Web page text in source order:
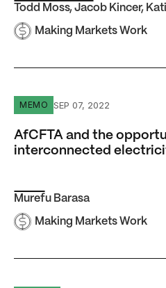
Todd Moss, Jacob Kincer,
Making Markets Work
AfCFTA and the
MEMO SEP 07, 2022
AfCFTA and the
interconnected
Murefu Barasa
Making Markets Work